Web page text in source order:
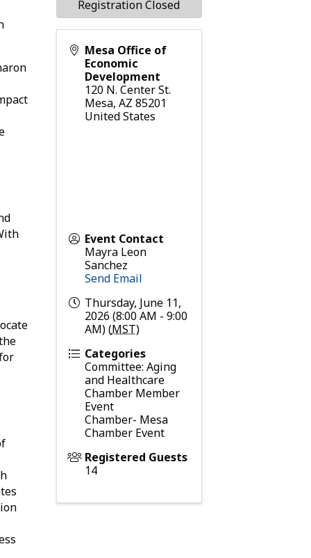
Mesa Office of
Economic
Development
120 N. Center St.
Mesa, AZ 85201
United States
Event Contact
Mayra Leon
Sanchez
Send Email
Thursday, June 11,
2026 (8:00 AM - 9:00
AM) (MST)
Categories
Committee: Aging
and Healthcare
Chamber Member
Event
Chamber- Mesa
Chamber Event
Registered Guests
14
Registration Closed